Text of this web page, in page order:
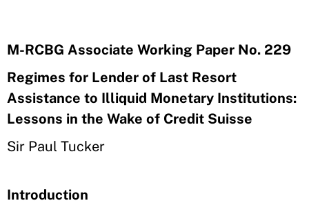
M-RCBG Associate Working Paper No. 229
Regimes for Lender of Last Resort
Assistance to Illiquid Monetary Institutions:
Lessons in the Wake of Credit Suisse
Sir Paul Tucker
Introduction